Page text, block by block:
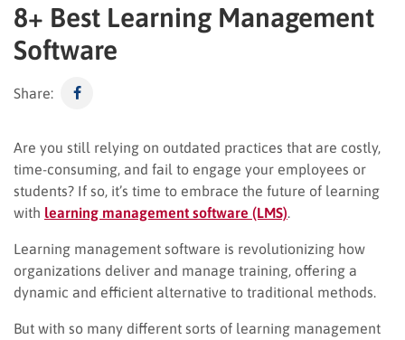
8+ Best Learning Management
Software
Share:
Are you still relying on outdated practices that are costly,
time-consuming, and fail to engage your employees or
students? If so, it’s time to embrace the future of learning
with learning management software (LMS)
Learning management software is revolutionizing how
organizations deliver and manage training, offering a
dynamic and efficient alternative to traditional methods.
But with so many different sorts of learning management